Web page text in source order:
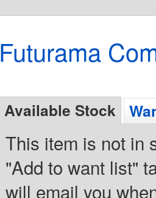
Futurama
Available Stock
This item is not in
"Add to want list"
will email you